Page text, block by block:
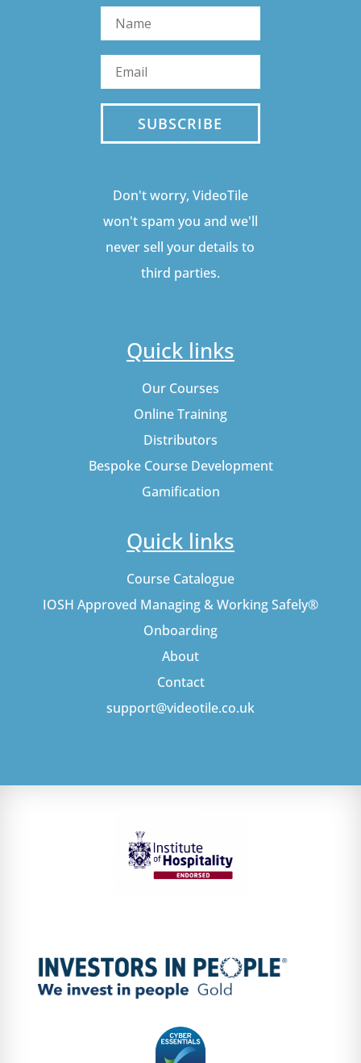
SUBSCRIBE
Don't worry, VideoTile
won't spam you and we'll
never sell your details to
third parties.
Quick links
Our Courses
Online Training
Distributors
Bespoke Course Development
Gamification
Quick links
Course Catalogue
IOSH Approved Managing & Working Safely®
Onboarding
About
Contact
support@videotile.co.uk